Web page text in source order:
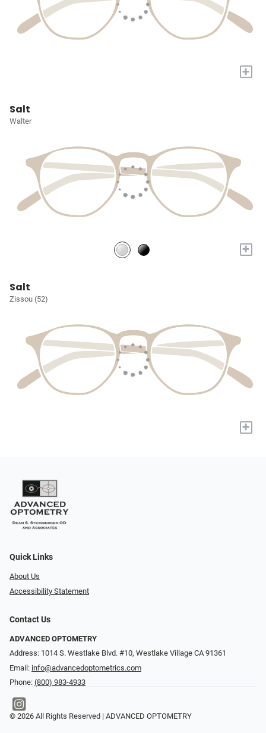
+
Salt
Walter
+
Salt
Zissou (52)
+
Quick Links
About Us
Accessibility Statement
Contact Us
ADVANCED OPTOMETRY
Address: 1014 S. Westlake Blvd. #10, Westlake Village CA 91361
Email: info@advancedoptometrics.com
Phone: (800) 983-4933
© 2026 All Rights Reserved | ADVANCED OPTOMETRY